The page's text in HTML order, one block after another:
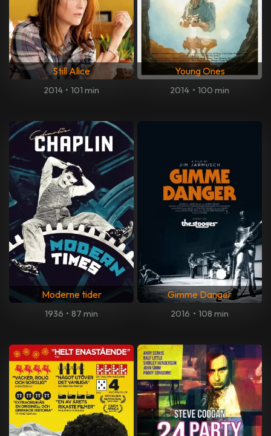
Still Alice
2014 • 101 min
Young Ones
2014 • 100 min
Moderne tider
1936 • 87 min
Gimme Danger
2016 • 108 min